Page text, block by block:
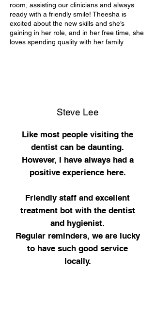
room, assisting our clinicians and always
ready with a friendly smile! Theesha is
excited about the new skills and she’s
gaining in her role, and in her free time, she
loves spending quality with her family.
Steve Lee
Like most people visiting the
dentist can be daunting.
However, I have always had a
positive experience here.
Friendly staff and excellent
treatment bot with the dentist
and hygienist.
Regular reminders, we are lucky
to have such good service
locally.